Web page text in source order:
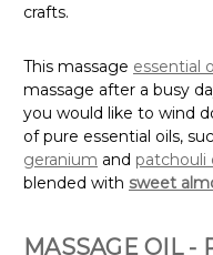
crafts.
This massage essential
massage after a busy
you would like to wind
of pure essential oils,
geranium and patchouli
blended with sweet
MASSAGE OIL -